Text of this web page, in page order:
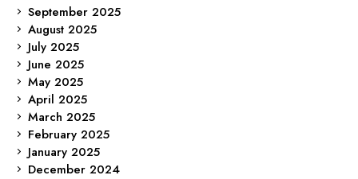
September 2025
August 2025
July 2025
June 2025
May 2025
April 2025
March 2025
February 2025
January 2025
December 2024